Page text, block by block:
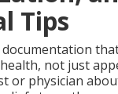
Tips
not just
or physician